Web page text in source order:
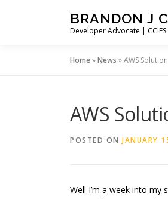
BRANDON J
Developer Advocate |
Home»News »AWS
AWS
POSTED ON JANUARY
Well I’m a week into my